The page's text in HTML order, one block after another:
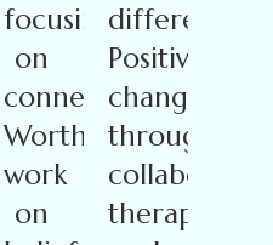
focusing
on
connection.
Worthwhile
work
on
difference.
Positive
changes
through
therapy